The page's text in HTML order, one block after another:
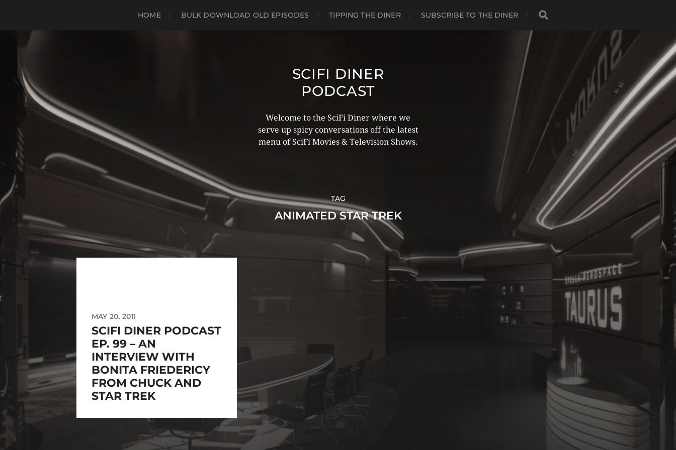
HOME BULK DOWNLOAD OLD EPISODES TIPPING THE DINER SUBSCRIBE TO THE DINER
SCIFI DINER
PODCAST
Welcome to the SciFi Diner where we
serve up spicy conversations off the latest
menu of SciFi Movies & Television Shows.
TAG
ANIMATED STAR TREK
MAY 20, 2011
SCIFI DINER PODCAST
EP. 99 – AN
INTERVIEW WITH
BONITA FRIEDERICY
FROM CHUCK AND
STAR TREK